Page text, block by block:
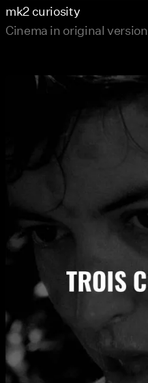
mk2 curiosity
Cinema in original version